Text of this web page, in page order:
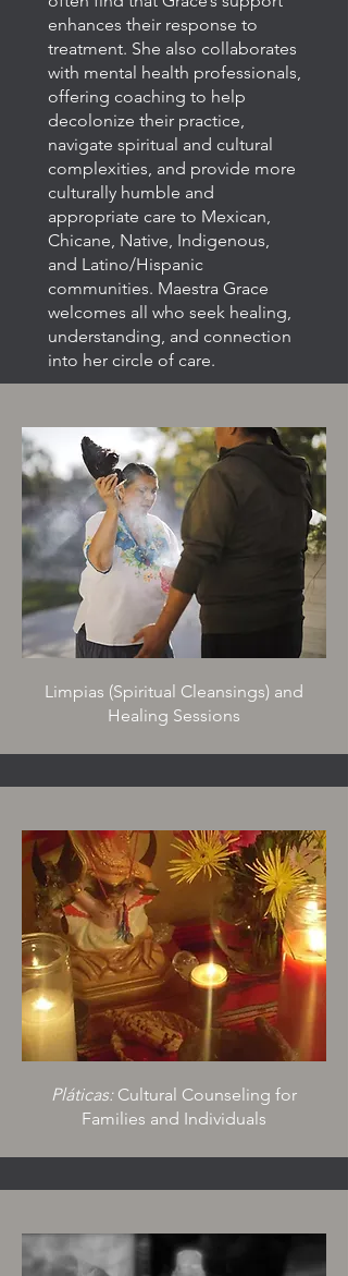
enhances their response to
treatment. She also collaborates
with mental health professionals,
offering coaching to help
decolonize their practice,
navigate spiritual and cultural
complexities, and provide more
culturally humble and
appropriate care to Mexican,
Chicane, Native, Indigenous,
and Latino/Hispanic
communities. Maestra Grace
welcomes all who seek healing,
understanding, and connection
into her circle of care.
Limpias (Spiritual Cleansings) and
Healing Sessions
Pláticas:Cultural Counseling for
Families and Individuals